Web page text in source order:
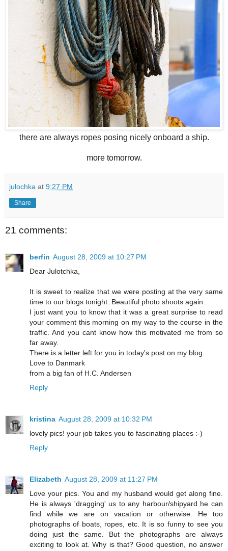
there are always ropes posing nicely onboard a ship.
more tomorrow.
julochka at 9:27 PM
Share
21 comments:
berfin August 28, 2009 at 10:27 PM
Dear Julotchka,
It is sweet to realize that we were posting at the very same
time to our blogs tonight. Beautiful photo shoots again..
I just want you to know that it was a great surprise to read
your comment this morning on my way to the course in the
traffic. And you cant know how this motivated me from so
far away.
There is a letter left for you in today's post on my blog.
Love to Danmark
from a big fan of H.C. Andersen
Reply
kristina August 28, 2009 at 10:32 PM
lovely pics! your job takes you to fascinating places :-)
Reply
Elizabeth August 28, 2009 at 11:27 PM
Love your pics. You and my husband would get along fine.
He is always 'dragging' us to any harbour/shipyard he can
find while we are on vacation or otherwise. He too
photographs of boats, ropes, etc. It is so funny to see you
doing just the same. But the photographs are always
exciting to look at. Why is that? Good question, no answer